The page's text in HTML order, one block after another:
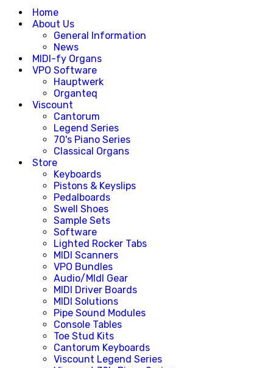
Home
About Us
General Information
News
MIDI-fy Organs
VPO Software
Hauptwerk
Organteq
Viscount
Cantorum
Legend Series
70's Piano Series
Classical Organs
Store
Keyboards
Pistons & Keyslips
Pedalboards
Swell Shoes
Sample Sets
Software
Lighted Rocker Tabs
MIDI Scanners
VPO Bundles
Audio/MIdI Gear
MIDI Driver Boards
MIDI Solutions
Pipe Sound Modules
Console Tables
Toe Stud Kits
Cantorum Keyboards
Viscount Legend Series